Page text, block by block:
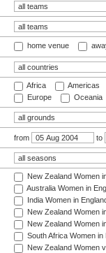
home venue
Africa Americas
Europe
Oceania
from to
New Zealand Women
Australia Women in
India Women in
New Zealand Women
New Zealand Women
South Africa Women
New Zealand Women